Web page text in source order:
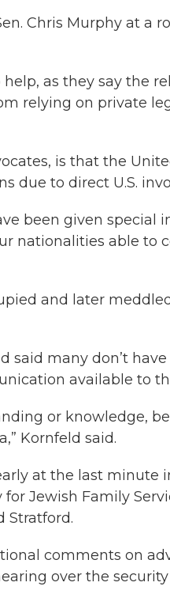
Chris Murphy at a
as they say the
relying on private
is that the
due to direct U.S.
been given special
nationalities able to
and later
said many don’t
available to
or knowledge,
Kornfeld said.
at the last minute
Jewish Family
Stratford.
comments on
over the